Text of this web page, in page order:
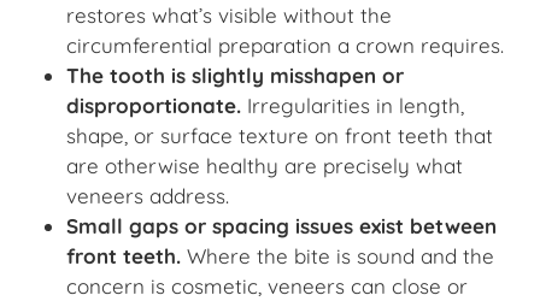
restores what’s visible without the
circumferential preparation a crown requires.
The tooth is slightly misshapen or
disproportionate. Irregularities in length,
shape, or surface texture on front teeth that
are otherwise healthy are precisely what
veneers address.
Small gaps or spacing issues exist between
front teeth. Where the bite is sound and the
concern is cosmetic, veneers can close or